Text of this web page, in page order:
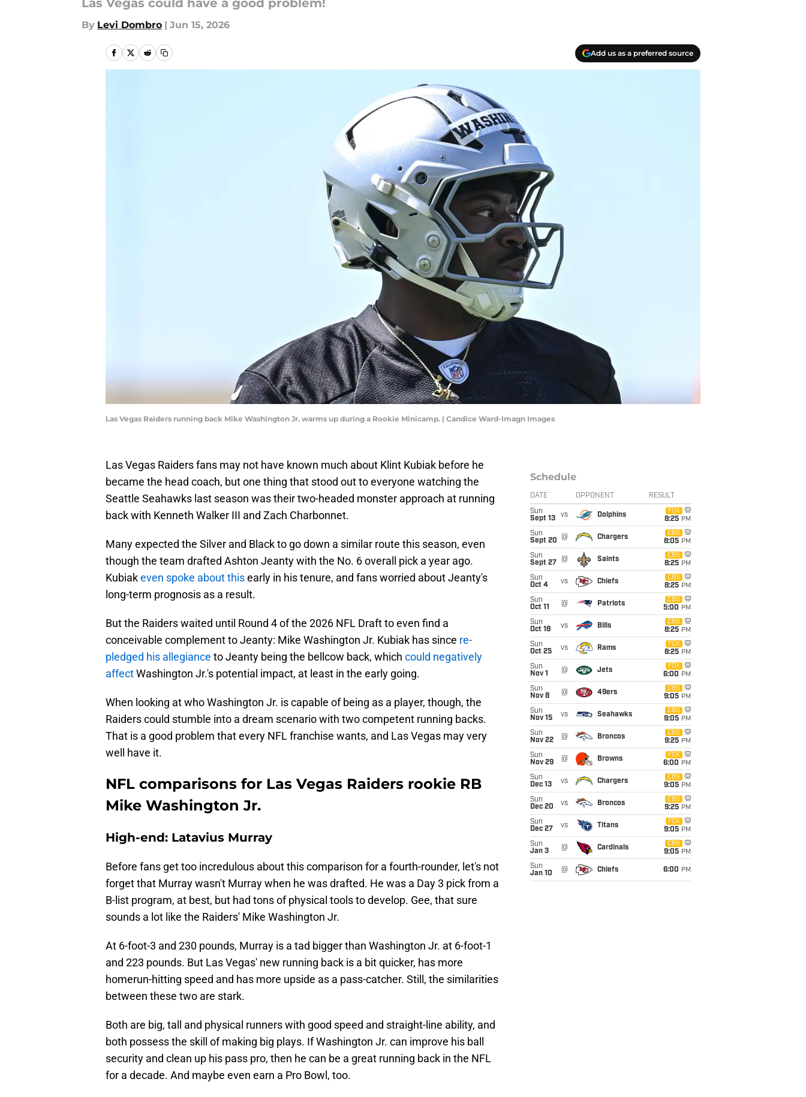
Las Vegas could have a good problem!
By Levi Dombro | Jun 15, 2026
Add us as a preferred source
Las Vegas Raiders running back Mike Washington Jr. warms up during a Rookie Minicamp. | Candice Ward-Imagn Images
Las Vegas Raiders fans may not have known much about Klint Kubiak before he
became the head coach, but one thing that stood out to everyone watching the
Seattle Seahawks last season was their two-headed monster approach at running
back with Kenneth Walker III and Zach Charbonnet.
Many expected the Silver and Black to go down a similar route this season, even
though the team drafted Ashton Jeanty with the No. 6 overall pick a year ago.
Kubiakeven spoke about thisearly in his tenure, and fans worried about Jeanty's
long-term prognosis as a result.
But the Raiders waited until Round 4 of the 2026 NFL Draft to even find a
conceivable complement to Jeanty: Mike Washington Jr. Kubiak has since re-
pledged his allegiance to Jeanty being the bellcow back, which could negatively
affectWashington Jr.'s potential impact, at least in the early going.
When looking at who Washington Jr. is capable of being as a player, though, the
Raiders could stumble into a dream scenario with two competent running backs.
That is a good problem that every NFL franchise wants, and Las Vegas may very
well have it.
NFL comparisons for Las Vegas Raiders rookie RB
Mike Washington Jr.
High-end: Latavius Murray
Before fans get too incredulous about this comparison for a fourth-rounder, let's not
forget that Murray wasn't Murray when he was drafted. He was a Day 3 pick from a
B-list program, at best, but had tons of physical tools to develop. Gee, that sure
sounds a lot like the Raiders' Mike Washington Jr.
At 6-foot-3 and 230 pounds, Murray is a tad bigger than Washington Jr. at 6-foot-1
and 223 pounds. But Las Vegas' new running back is a bit quicker, has more
homerun-hitting speed and has more upside as a pass-catcher. Still, the similarities
between these two are stark.
Both are big, tall and physical runners with good speed and straight-line ability, and
both possess the skill of making big plays. If Washington Jr. can improve his ball
security and clean up his pass pro, then he can be a great running back in the NFL
for a decade. And maybe even earn a Pro Bowl, too.
Schedule
DATE OPPONENT RESULT
Sun
Sept 13
vs Dolphins
FOX
8:25 PM
Sun
Sept 20
@ Chargers
CBS
8:05 PM
Sun
Sept 27
@ Saints
CBS
8:25 PM
Sun
Oct 4
vs Chiefs
CBS
8:25 PM
Sun
Oct 11
@ Patriots
CBS
5:00 PM
Sun
Oct 18
vs Bills
CBS
8:25 PM
Sun
Oct 25
vs Rams
FOX
8:25 PM
Sun
Nov 1
@ Jets
FOX
6:00 PM
Sun
Nov 8
@ 49ers
CBS
9:05 PM
Sun
Nov 15
vs Seahawks
CBS
9:05 PM
Sun
Nov 22
@ Broncos
CBS
9:25 PM
Sun
Nov 29
@ Browns
FOX
6:00 PM
Sun
Dec 13
vs Chargers
CBS
9:05 PM
Sun
Dec 20
vs Broncos
CBS
9:25 PM
Sun
Dec 27
vs Titans
FOX
9:05 PM
Sun
Jan 3
@ Cardinals
CBS
9:05 PM
Sun
Jan 10
@ Chiefs 6:00 PM